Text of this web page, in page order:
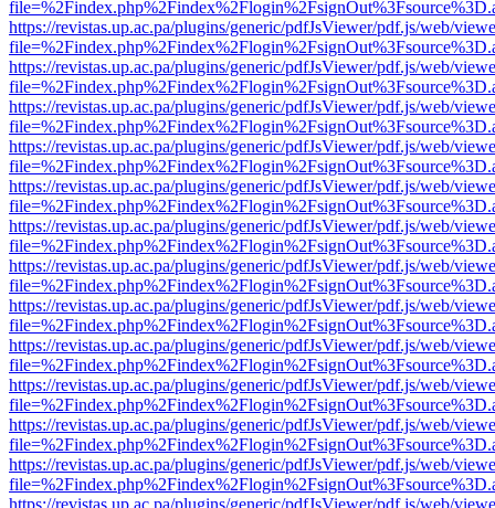
https://revistas.up.ac.pa/plugins/generic/pdfJsViewer/pdf.js/web/
https://revistas.up.ac.pa/plugins/generic/pdfJsViewer/pdf.js/web/
https://revistas.up.ac.pa/plugins/generic/pdfJsViewer/pdf.js/web/
https://revistas.up.ac.pa/plugins/generic/pdfJsViewer/pdf.js/web/
https://revistas.up.ac.pa/plugins/generic/pdfJsViewer/pdf.js/web/
https://revistas.up.ac.pa/plugins/generic/pdfJsViewer/pdf.js/web/
https://revistas.up.ac.pa/plugins/generic/pdfJsViewer/pdf.js/web/
https://revistas.up.ac.pa/plugins/generic/pdfJsViewer/pdf.js/web/
https://revistas.up.ac.pa/plugins/generic/pdfJsViewer/pdf.js/web/
https://revistas.up.ac.pa/plugins/generic/pdfJsViewer/pdf.js/web/
https://revistas.up.ac.pa/plugins/generic/pdfJsViewer/pdf.js/web/
https://revistas.up.ac.pa/plugins/generic/pdfJsViewer/pdf.js/web/
https://revistas.up.ac.pa/plugins/generic/pdfJsViewer/pdf.js/web/